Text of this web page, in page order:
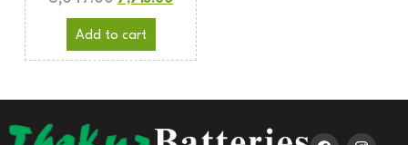
Add to cart